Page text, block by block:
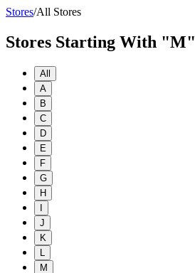
Stores/All Stores
Stores Starting With "M"
All
A
B
C
D
E
F
G
H
J
K
M